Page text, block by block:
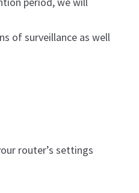
of surveillance as well
router’s settings